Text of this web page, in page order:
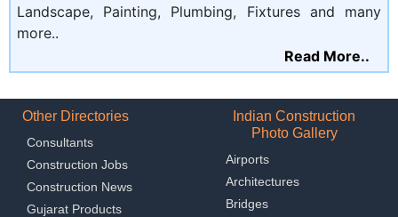
Landscape, Painting, Plumbing, Fixtures and many
more..
Read More..
Other Directories
Consultants
Construction Jobs
Construction News
Gujarat Products
Indian Construction
Photo Gallery
Airports
Architectures
Bridges